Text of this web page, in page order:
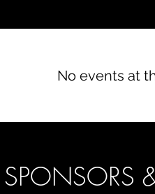
No events at
SPONSORS